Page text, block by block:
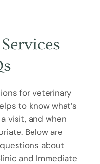
for veterinary
to know what’s
visit, and when
Below are
about
and Immediate